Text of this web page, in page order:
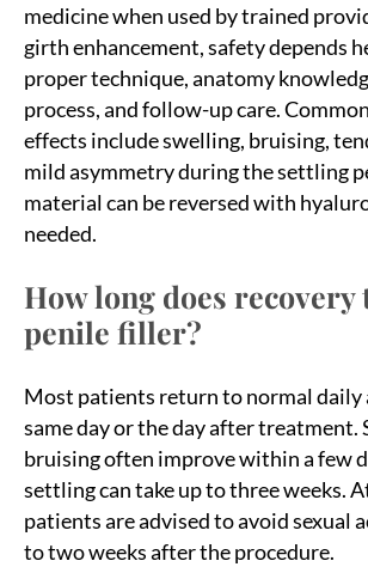
medicine when used by trained
girth enhancement, safety depends
proper technique, anatomy
process, and follow-up care.
effects include swelling, bruising,
mild asymmetry during the settling
material can be reversed with
needed.
How long does recovery
penile filler?
Most patients return to normal
same day or the day after treatment.
bruising often improve within a few
settling can take up to three weeks.
patients are advised to avoid sexual
to two weeks after the procedure.